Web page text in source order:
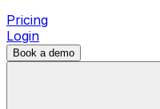
Pricing
Login
Book a demo